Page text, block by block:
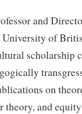
and
of
scholarship
on
theory, and